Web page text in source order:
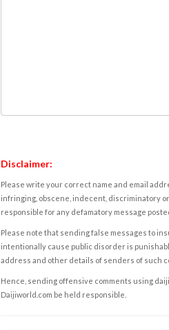
Disclaimer:
Please write your correct name and email
infringing, obscene, indecent, discriminatory
responsible for any defamatory message
Please note that sending false messages to
intentionally cause public disorder is
address and other details of senders of such
Hence, sending offensive comments using
Daijiworld.com be held responsible.